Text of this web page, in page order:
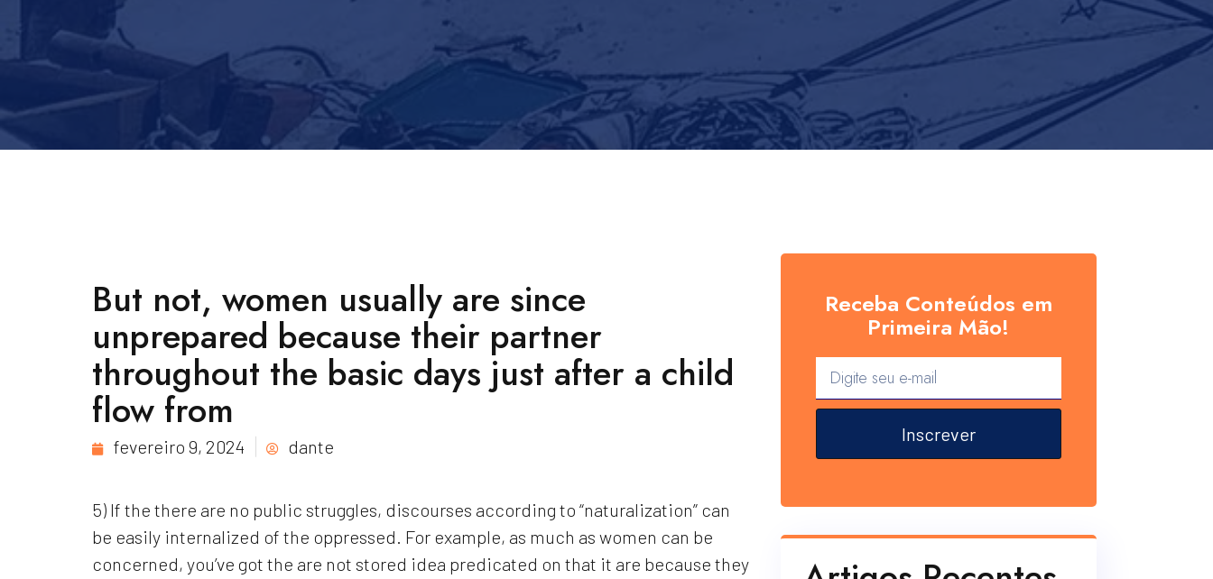
But not, women usually are since
unprepared because their partner
throughout the basic days just after a child
flow from
fevereiro 9, 2024 dante
5) If the there are no public struggles, discourses according to “naturalization” can
be easily internalized of the oppressed. For example, as much as women can be
concerned, you’ve got the are not stored idea predicated on that it are because they
Receba Conteúdos em
Primeira Mão!
Inscrever